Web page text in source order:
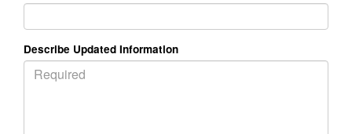
Describe Updated Information